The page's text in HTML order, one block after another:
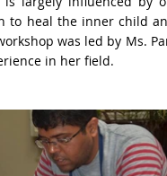
to heal the inner child
was led by Ms.
in her field.